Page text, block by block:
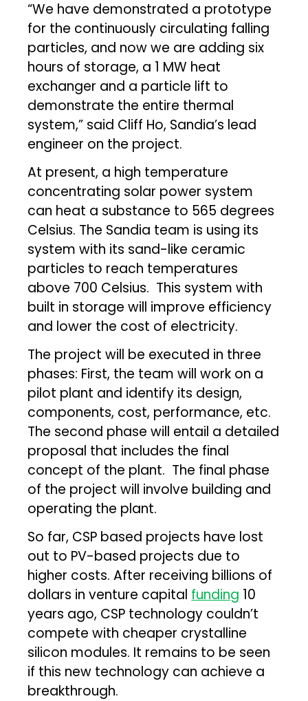
“We have demonstrated a prototype
for the continuously circulating falling
particles, and now we are adding six
hours of storage, a 1 MW heat
exchanger and a particle lift to
demonstrate the entire thermal
system,” said Cliff Ho, Sandia’s lead
engineer on the project.
At present, a high temperature
concentrating solar power system
can heat a substance to 565 degrees
Celsius. The Sandia team is using its
system with its sand-like ceramic
particles to reach temperatures
above 700 Celsius. This system with
built in storage will improve efficiency
and lower the cost of electricity.
The project will be executed in three
phases: First, the team will work on a
pilot plant and identify its design,
components, cost, performance, etc.
The second phase will entail a detailed
proposal that includes the final
concept of the plant. The final phase
of the project will involve building and
operating the plant.
So far, CSP based projects have lost
out to PV-based projects due to
higher costs. After receiving billions of
dollars in venture capital funding 10
years ago, CSP technology couldn’t
compete with cheaper crystalline
silicon modules. It remains to be seen
if this new technology can achieve a
breakthrough.